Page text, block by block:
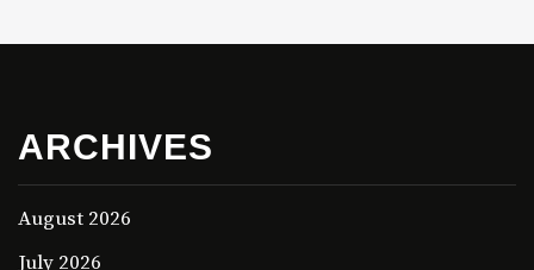
ARCHIVES
August 2026
July 2026